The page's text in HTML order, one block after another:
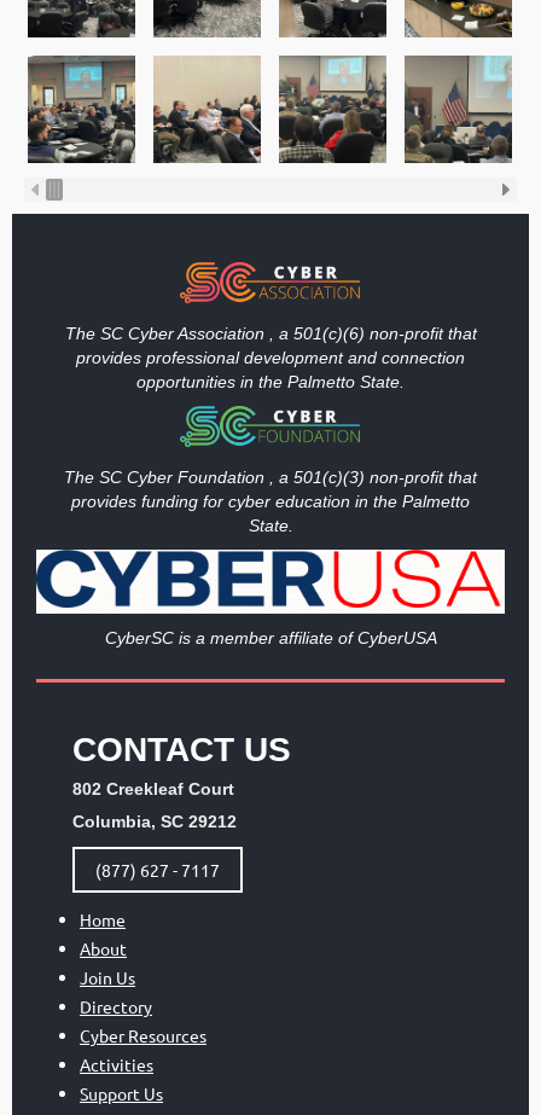
The SC Cyber Association , a 501(c)(6) non-profit that
provides professional development and connection
opportunities in the Palmetto State.
The SC Cyber Foundation , a 501(c)(3) non-profit that
provides funding for cyber education in the Palmetto
State.
CyberSC is a member affiliate of CyberUSA
CONTACT US
802 Creekleaf Court
Columbia, SC 29212
(877) 627 - 7117
Home
About
Join Us
Directory
Cyber Resources
Activities
Support Us